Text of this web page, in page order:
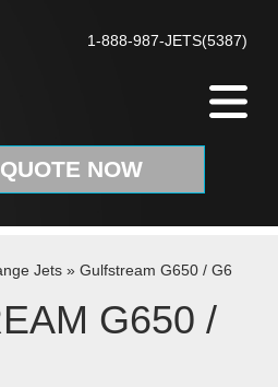
1-888-987-JETS(5387)
NOW
Jets » Gulfstream G650 / G6
G650 /